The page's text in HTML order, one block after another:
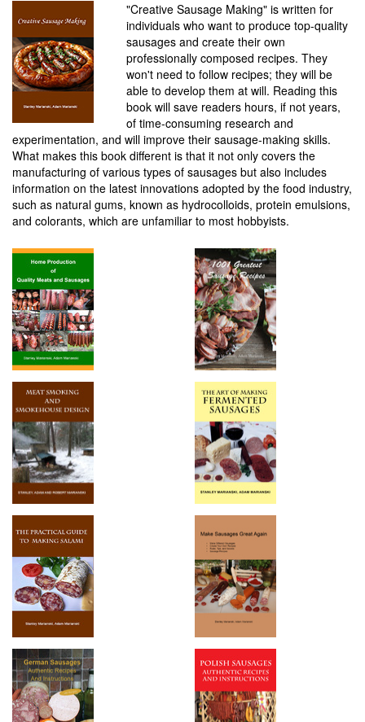
"Creative Sausage Making" is written for
individuals who want to produce top-quality
sausages and create their own
professionally composed recipes. They
won't need to follow recipes; they will be
able to develop them at will. Reading this
book will save readers hours, if not years,
of time-consuming research and
experimentation, and will improve their sausage-making skills.
What makes this book different is that it not only covers the
manufacturing of various types of sausages but also includes
information on the latest innovations adopted by the food industry,
such as natural gums, known as hydrocolloids, protein emulsions,
and colorants, which are unfamiliar to most hobbyists.